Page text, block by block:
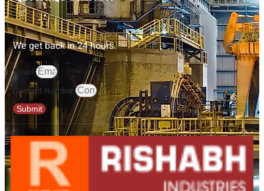
We get back in 24 hours.
Email
Contact Number
Submit